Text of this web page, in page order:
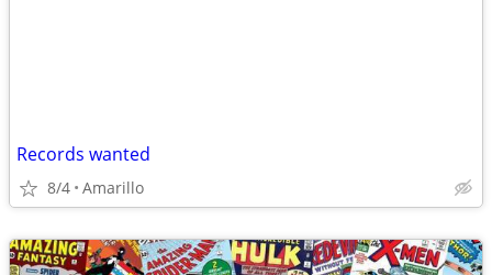
Records wanted
8/4 Amarillo